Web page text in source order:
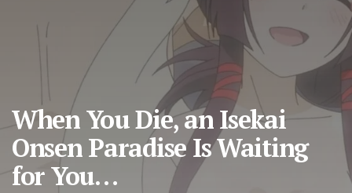
When You Die, an Isekai
Onsen Paradise Is Waiting
for You…